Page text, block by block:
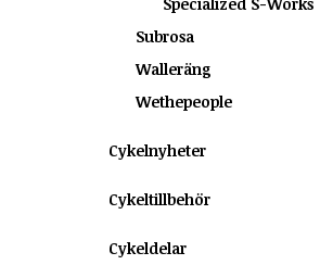
Subrosa
Walleräng
Wethepeople
Cykelnyheter
Cykeltillbehör
Cykeldelar